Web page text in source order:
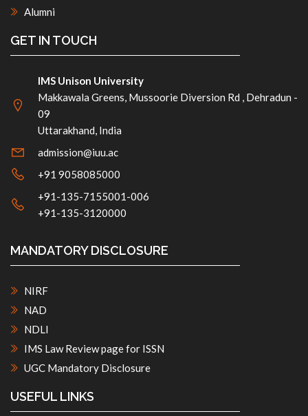
Alumni
GET IN TOUCH
IMS Unison University
Makkawala Greens, Mussoorie Diversion Rd , Dehradun -
09
Uttarakhand, India
admission@iuu.ac
+91 9058085000
+91-135-7155001-006
+91-135-3120000
MANDATORY DISCLOSURE
NIRF
NAD
NDLI
IMS Law Review page for ISSN
UGC Mandatory Disclosure
USEFUL LINKS